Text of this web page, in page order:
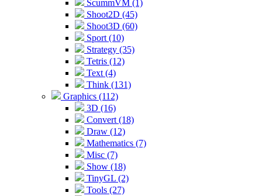
ScummVM (1)
Shoot2D (45)
Shoot3D (60)
Sport (10)
Strategy (35)
Tetris (12)
Text (4)
Think (131)
Graphics (112)
3D (16)
Convert (18)
Draw (12)
Mathematics (7)
Misc (7)
Show (18)
TinyGL (2)
Tools (27)